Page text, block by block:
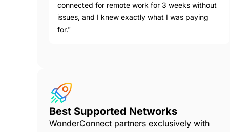
connected for remote work for 3 weeks without
issues, and I knew exactly what I was paying
for."
Best Supported Networks
WonderConnect partners exclusively with